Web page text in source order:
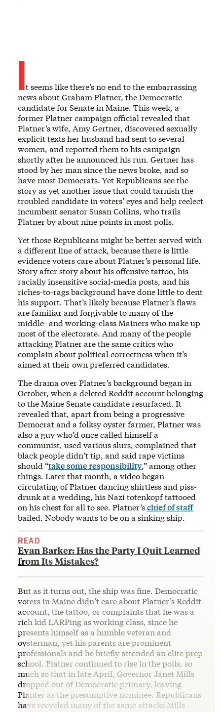
It seems like there’s no end to the embarrassing
news about Graham Platner, the Democratic
candidate for Senate in Maine. This week, a
former Platner campaign official revealed that
Platner’s wife, Amy Gertner, discovered sexually
explicit texts her husband had sent to several
women, and reported them to his campaign
shortly after he announced his run. Gertner has
stood by her man since the news broke, and so
have most Democrats. Yet Republicans see the
story as yet another issue that could tarnish the
troubled candidate in voters’ eyes and help reelect
incumbent senator Susan Collins, who trails
Platner by about nine points in most polls.
Yet those Republicans might be better served with
a different line of attack, because there is little
evidence voters care about Platner’s personal life.
Story after story about his offensive tattoo, his
racially insensitive social-media posts, and his
riches-to-rags background have done little to dent
his support. That’s likely because Platner’s flaws
are familiar and forgivable to many of the
middle- and working-class Mainers who make up
most of the electorate. And many of the people
attacking Platner are the same critics who
complain about political correctness when it’s
aimed at their own preferred candidates.
The drama over Platner’s background began in
October, when a deleted Reddit account belonging
to the Maine Senate candidate resurfaced. It
revealed that, apart from being a progressive
Democrat and a folksy oyster farmer, Platner was
also a guy who’d once called himself a
communist, used various slurs, complained that
black people didn’t tip, and said rape victims
should “take some responsibility,” among other
things. Later that month, a video began
circulating of Platner dancing shirtless and piss-
drunk at a wedding, his Nazi totenkopf tattooed
on his chest for all to see. Platner’schief of staff
bailed. Nobody wants to be on a sinking ship.
READ
Evan Barker: Has the Party I Quit Learned
from Its Mistakes?
But as it turns out, the ship was fine. Democratic
voters in Maine didn’t care about Platner’s Reddit
account, the tattoo, or complaints that he was a
rich kid LARPing as working class, since he
presents himself as a humble veteran and
oysterman, yet his parents are prominent
professionals and he briefly attended an elite prep
school. Platner continued to rise in the polls, so
much so that in late April, Governor Janet Mills
dropped out of Democratic primary, leaving
Planter as the presumptive nominee. Republicans
have recycled many of the same attacks Mills